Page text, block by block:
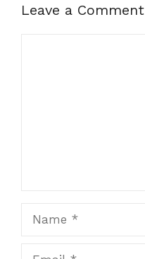
Leave a Comment